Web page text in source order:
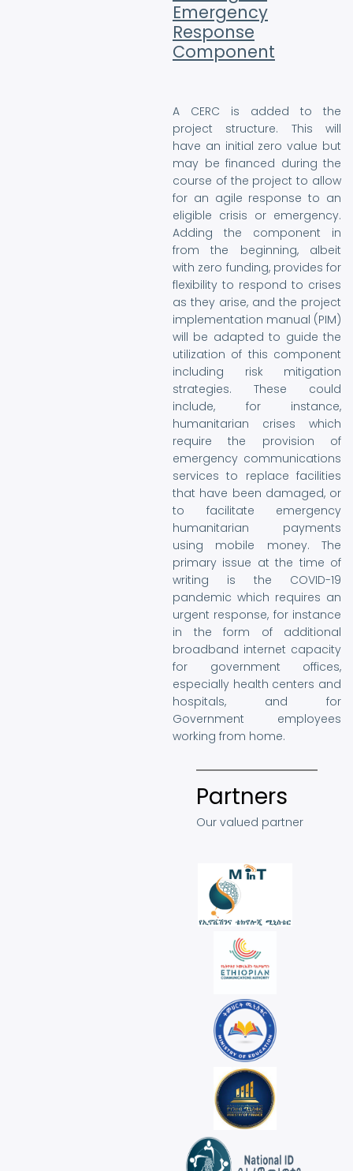
Emergency
Response
Component
A CERC is added to the
project structure. This will
have an initial zero value but
may be financed during the
course of the project to allow
for an agile response to an
eligible crisis or emergency.
Adding the component in
from the beginning, albeit
with zero funding, provides for
flexibility to respond to crises
as they arise, and the project
implementation manual (PIM)
will be adapted to guide the
utilization of this component
including risk mitigation
strategies. These could
include, for instance,
humanitarian crises which
require the provision of
emergency communications
services to replace facilities
that have been damaged, or
to facilitate emergency
humanitarian payments
using mobile money. The
primary issue at the time of
writing is the COVID-19
pandemic which requires an
urgent response, for instance
in the form of additional
broadband internet capacity
for government offices,
especially health centers and
hospitals, and for
Government employees
working from home.
Partners
Our valued partner